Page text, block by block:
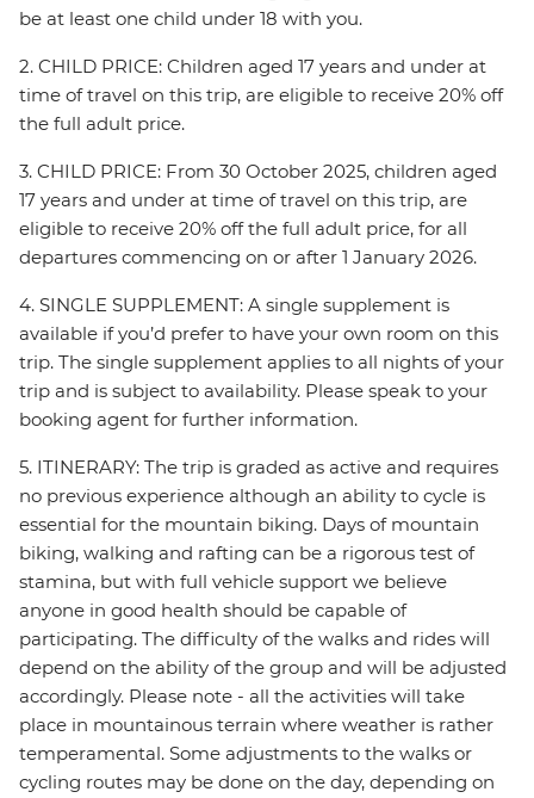
be at least one child under 18 with you.
2. CHILD PRICE: Children aged 17 years and under at
time of travel on this trip, are eligible to receive 20% off
the full adult price.
3. CHILD PRICE: From 30 October 2025, children aged
17 years and under at time of travel on this trip, are
eligible to receive 20% off the full adult price, for all
departures commencing on or after 1 January 2026.
4. SINGLE SUPPLEMENT: A single supplement is
available if you’d prefer to have your own room on this
trip. The single supplement applies to all nights of your
trip and is subject to availability. Please speak to your
booking agent for further information.
5. ITINERARY: The trip is graded as active and requires
no previous experience although an ability to cycle is
essential for the mountain biking. Days of mountain
biking, walking and rafting can be a rigorous test of
stamina, but with full vehicle support we believe
anyone in good health should be capable of
participating. The difficulty of the walks and rides will
depend on the ability of the group and will be adjusted
accordingly. Please note - all the activities will take
place in mountainous terrain where weather is rather
temperamental. Some adjustments to the walks or
cycling routes may be done on the day, depending on